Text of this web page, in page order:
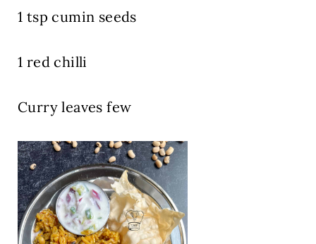
1 tsp cumin seeds
1 red chilli
Curry leaves few